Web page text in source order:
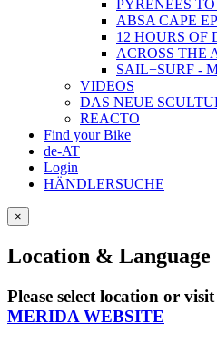
PYRENEES
ABSA CAPE
12 HOURS OF
ACROSS THE
SAIL+SURF -
VIDEOS
DAS NEUE
REACTO
Find your Bike
de-AT
Login
HÄNDLERSUCHE
×
Location & Language
Please select location or visit
MERIDA WEBSITE